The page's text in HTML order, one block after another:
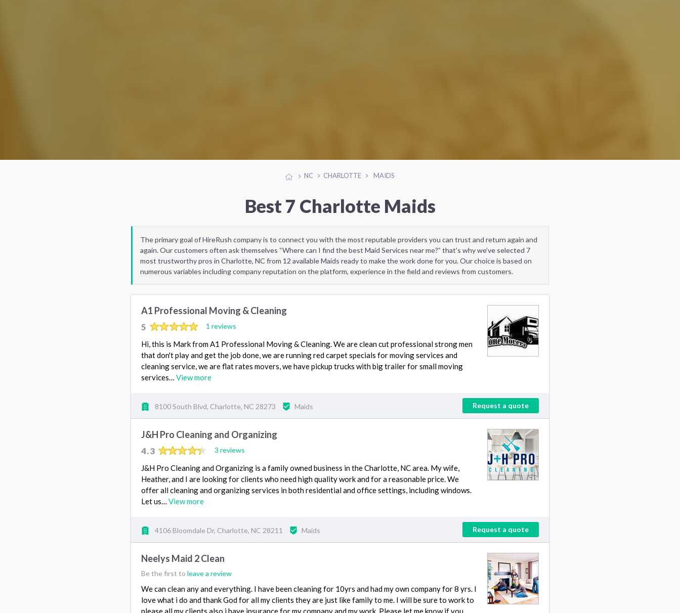
NC CHARLOTTE MAIDS
Best 7 Charlotte Maids
The primary goal of HireRush company is to connect you with the most reputable providers you can trust and return again and
again. Our customers often ask themselves “Where can I find the best Maid Services near me?” that’s why we’ve selected 7
most trustworthy pros in Charlotte, NC from 12 available Maids ready to make the work done for you. Our choice is based on
numerous variables including company reputation on the platform, experience in the field and reviews from customers.
A1 Professional Moving & Cleaning
5 1 reviews
Hi, this is Mark from A1 Professional Moving & Cleaning. We are clean cut professional strong men
that don't play and get the job done, we are running red carpet specials for moving services and
cleaning service, we are flat rates movers, we have pickup trucks with big trailer for small moving
services… View more
8100 South Blvd, Charlotte, NC 28273 Maids Request a quote
J&H Pro Cleaning and Organizing
4.3 3 reviews
J&H Pro Cleaning and Organizing is a family owned business in the Charlotte, NC area. My wife,
Heather, and I are looking for clients who need high quality work and for a reasonable price. We
offer all cleaning and organizing services in both residential and office settings, including windows.
Let us… View more
4106 Bloomdale Dr, Charlotte, NC 28211 Maids Request a quote
Neelys Maid 2 Clean
Be the first to leave a review
We can clean any and everything. I have been cleaning for 10yrs and had my own company for 8 yrs. I
love what i do and thank God for all my clients they are just like family to me. I will be sure to work to
please all my clients also i have insurance for my company and my work. Please let me know if you